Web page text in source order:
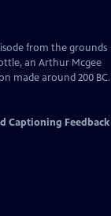
from the grounds
an Arthur Mcgee
made around 200 BC.
Captioning Feedback